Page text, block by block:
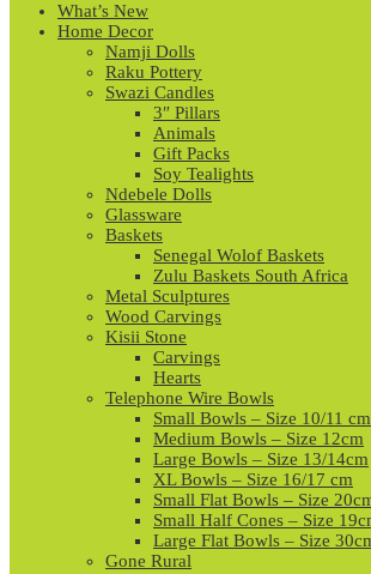
What’s New
Home Decor
Namji Dolls
Raku Pottery
Swazi Candles
3″ Pillars
Animals
Gift Packs
Soy Tealights
Ndebele Dolls
Glassware
Baskets
Senegal Wolof Baskets
Zulu Baskets South Africa
Metal Sculptures
Wood Carvings
Kisii Stone
Carvings
Hearts
Telephone Wire Bowls
Small Bowls – Size 10/11 cm
Medium Bowls – Size 12cm
Large Bowls – Size 13/14cm
XL Bowls – Size 16/17 cm
Small Flat Bowls – Size
Small Half Cones – Size
Large Flat Bowls – Size
Gone Rural